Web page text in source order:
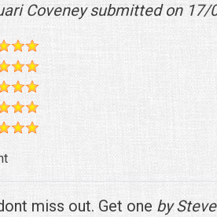
Coveney submitted on 17/
miss out. Get one by